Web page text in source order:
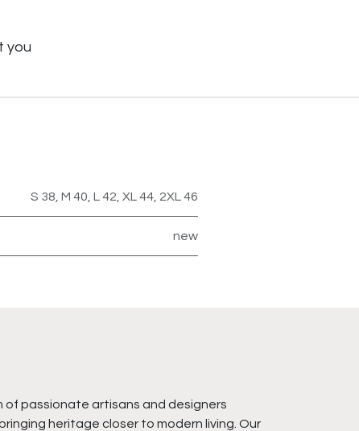
you
S 38 M 40 L 42 XL 44 2XL 46
new
of passionate artisans and designers
heritage closer to modern living. Our